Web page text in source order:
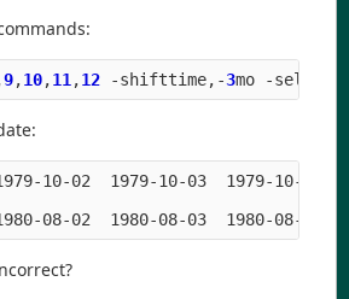
9,10,11,12 -shifttime, -3mo -selyear
10-02  1979-10-03  1979-10-04